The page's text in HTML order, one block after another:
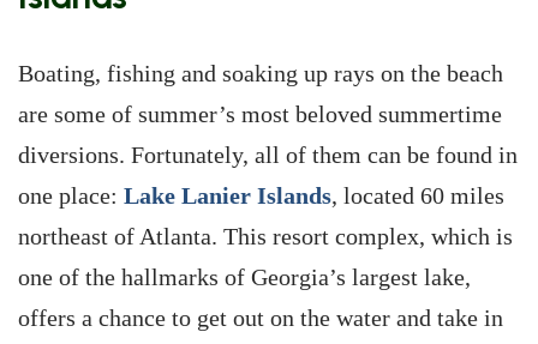
Boating, fishing and soaking up rays on the beach
are some of summer’s most beloved summertime
diversions. Fortunately, all of them can be found in
one place: Lake Lanier Islands, located 60 miles
northeast of Atlanta. This resort complex, which is
one of the hallmarks of Georgia’s largest lake,
offers a chance to get out on the water and take in